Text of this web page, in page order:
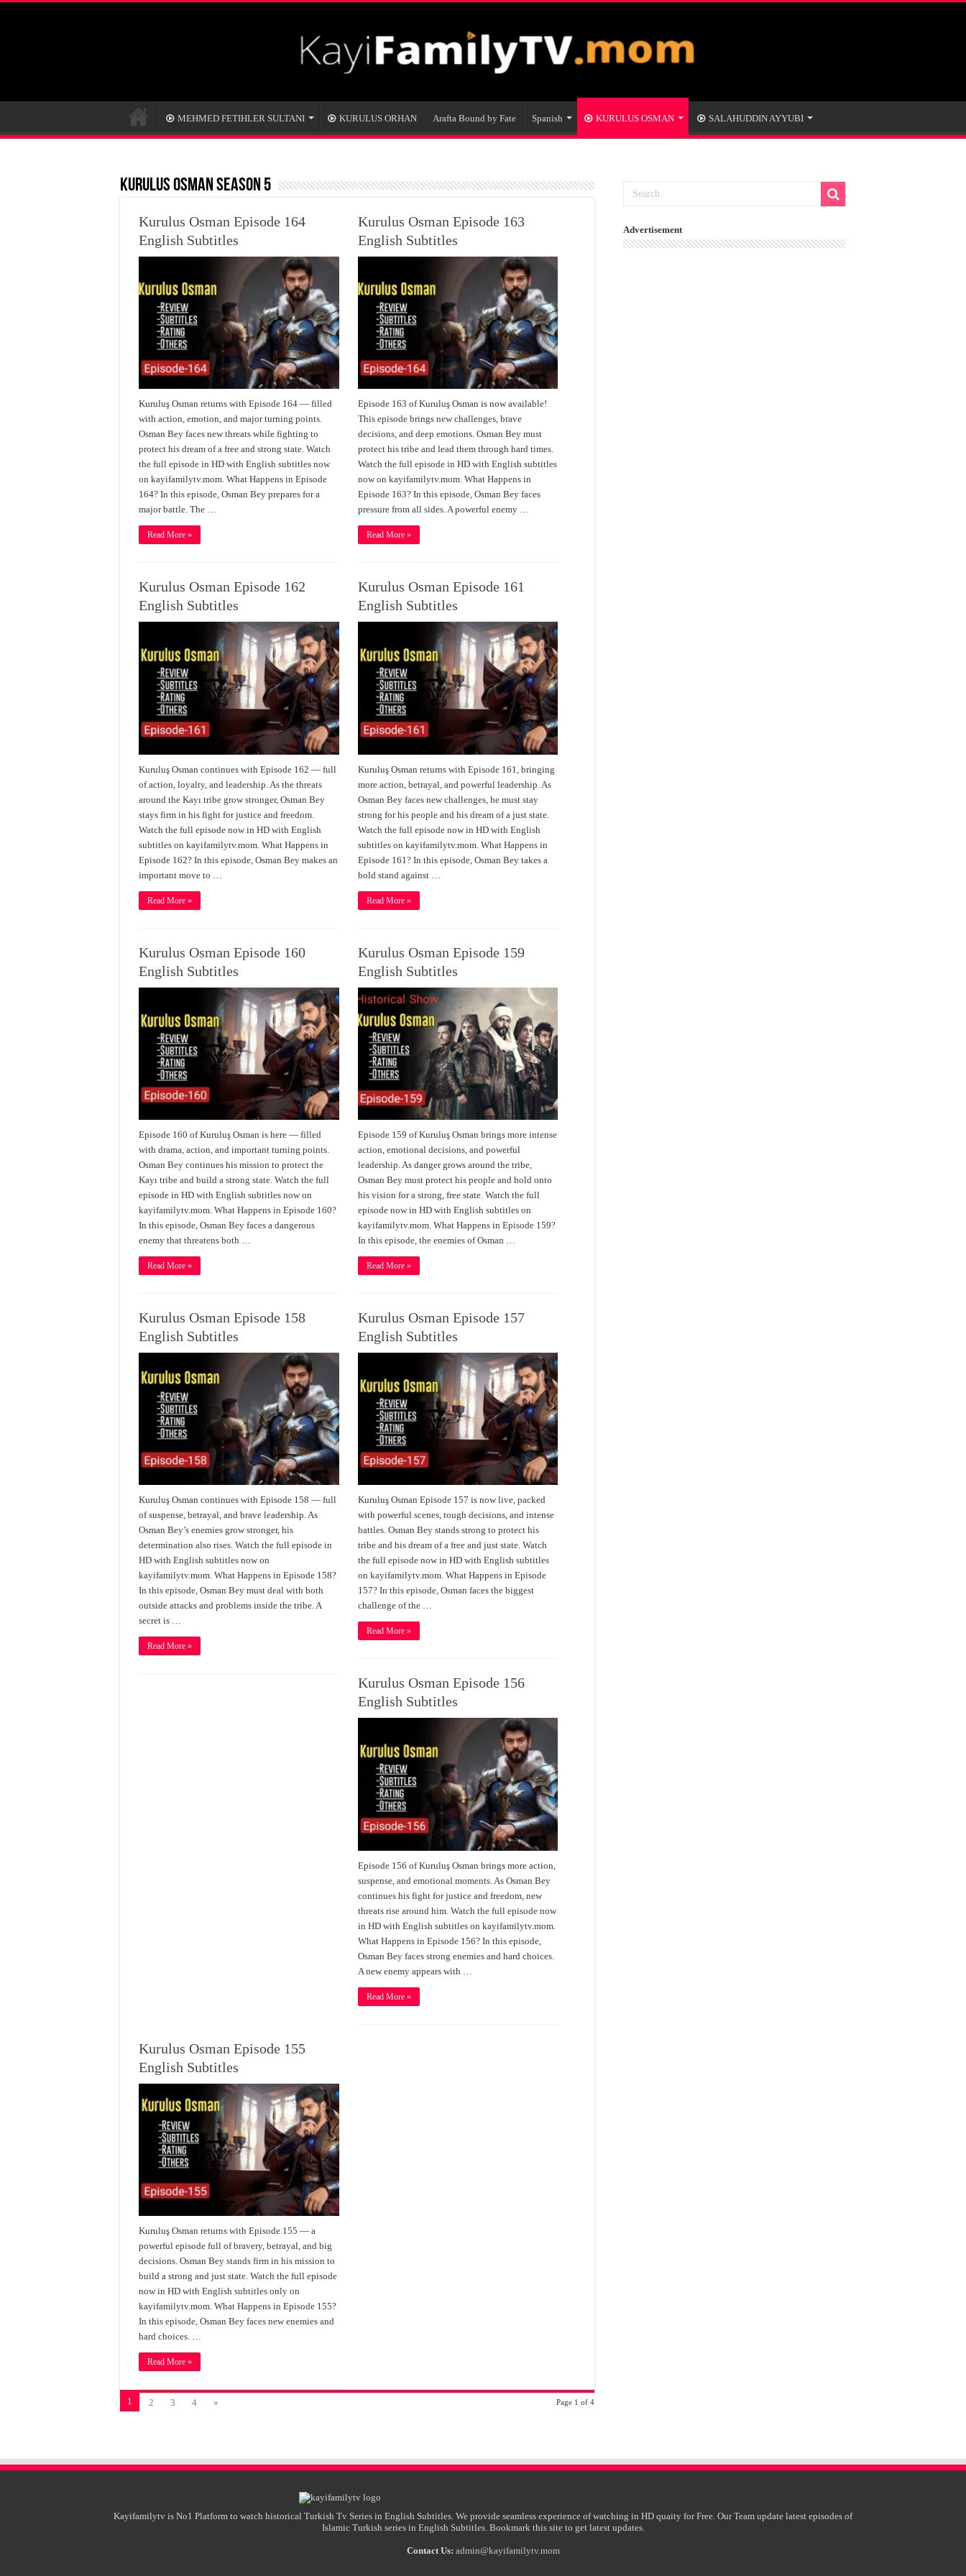
MEHMED FETIHLER SULTANI KURULUS ORHAN Arafta Bound by Fate Spanish KURULUS OSMAN SALAHUDDIN AYYUBI
KURULUS OSMAN SEASON 5
Kurulus Osman Episode 164
English Subtitles
Kuruluş Osman returns with Episode 164 — filled
with action, emotion, and major turning points.
Osman Bey faces new threats while fighting to
protect his dream of a free and strong state. Watch
the full episode in HD with English subtitles now
on kayifamilytv.mom. What Happens in Episode
164? In this episode, Osman Bey prepares for a
major battle. The …
Read More »
Kurulus Osman Episode 163
English Subtitles
Episode 163 of Kuruluş Osman is now available!
This episode brings new challenges, brave
decisions, and deep emotions. Osman Bey must
protect his tribe and lead them through hard times.
Watch the full episode in HD with English subtitles
now on kayifamilytv.mom. What Happens in
Episode 163? In this episode, Osman Bey faces
pressure from all sides. A powerful enemy …
Read More »
Kurulus Osman Episode 162
English Subtitles
Kuruluş Osman continues with Episode 162 — full
of action, loyalty, and leadership. As the threats
around the Kayı tribe grow stronger, Osman Bey
stays firm in his fight for justice and freedom.
Watch the full episode now in HD with English
subtitles on kayifamilytv.mom. What Happens in
Episode 162? In this episode, Osman Bey makes an
important move to …
Read More »
Kurulus Osman Episode 161
English Subtitles
Kuruluş Osman returns with Episode 161, bringing
more action, betrayal, and powerful leadership. As
Osman Bey faces new challenges, he must stay
strong for his people and his dream of a just state.
Watch the full episode now in HD with English
subtitles on kayifamilytv.mom. What Happens in
Episode 161? In this episode, Osman Bey takes a
bold stand against …
Read More »
Kurulus Osman Episode 160
English Subtitles
Episode 160 of Kuruluş Osman is here — filled
with drama, action, and important turning points.
Osman Bey continues his mission to protect the
Kayı tribe and build a strong state. Watch the full
episode in HD with English subtitles now on
kayifamilytv.mom. What Happens in Episode 160?
In this episode, Osman Bey faces a dangerous
enemy that threatens both …
Read More »
Kurulus Osman Episode 159
English Subtitles
Episode 159 of Kuruluş Osman brings more intense
action, emotional decisions, and powerful
leadership. As danger grows around the tribe,
Osman Bey must protect his people and hold onto
his vision for a strong, free state. Watch the full
episode now in HD with English subtitles on
kayifamilytv.mom. What Happens in Episode 159?
In this episode, the enemies of Osman …
Read More »
Kurulus Osman Episode 158
English Subtitles
Kuruluş Osman continues with Episode 158 — full
of suspense, betrayal, and brave leadership. As
Osman Bey’s enemies grow stronger, his
determination also rises. Watch the full episode in
HD with English subtitles now on
kayifamilytv.mom. What Happens in Episode 158?
In this episode, Osman Bey must deal with both
outside attacks and problems inside the tribe. A
secret is …
Read More »
Kurulus Osman Episode 157
English Subtitles
Kuruluş Osman Episode 157 is now live, packed
with powerful scenes, tough decisions, and intense
battles. Osman Bey stands strong to protect his
tribe and his dream of a free and just state. Watch
the full episode now in HD with English subtitles
on kayifamilytv.mom. What Happens in Episode
157? In this episode, Osman faces the biggest
challenge of the …
Read More »
Kurulus Osman Episode 156
English Subtitles
Episode 156 of Kuruluş Osman brings more action,
suspense, and emotional moments. As Osman Bey
continues his fight for justice and freedom, new
threats rise around him. Watch the full episode now
in HD with English subtitles on kayifamilytv.mom.
What Happens in Episode 156? In this episode,
Osman Bey faces strong enemies and hard choices.
A new enemy appears with …
Read More »
Kurulus Osman Episode 155
English Subtitles
Kuruluş Osman returns with Episode 155 — a
powerful episode full of bravery, betrayal, and big
decisions. Osman Bey stands firm in his mission to
build a strong and just state. Watch the full episode
now in HD with English subtitles only on
kayifamilytv.mom. What Happens in Episode 155?
In this episode, Osman Bey faces new enemies and
hard choices. …
Read More »
Page 1 of 4
1 2 3 4 »
Advertisement
Kayifamilytv is No1 Platform to watch historical Turkish Tv Series in English Subtitles. We provide seamless experience of watching in HD quaity for Free. Our Team update latest episodes of
Islamic Turkish series in English Subtitles. Bookmark this site to get latest updates.
Contact Us: admin@kayifamilytv.mom